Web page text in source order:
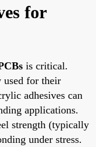
for
is critical.
used for their
adhesives can
applications.
strength (typically
under stress.